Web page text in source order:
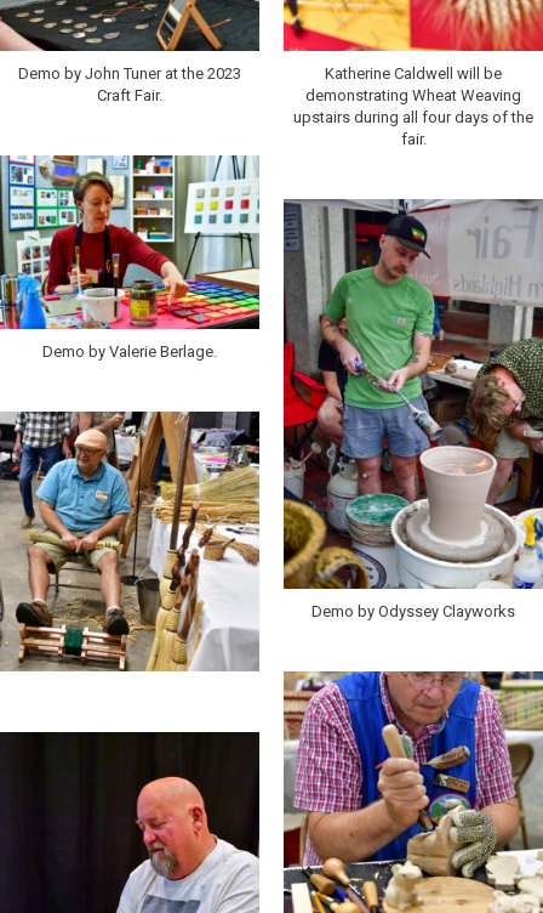
Demo by John Tuner at the 2023
Craft Fair.
Demo by Valerie Berlage.
Katherine Caldwell will be
demonstrating Wheat Weaving
upstairs during all four days of the
fair.
Demo by Odyssey Clayworks